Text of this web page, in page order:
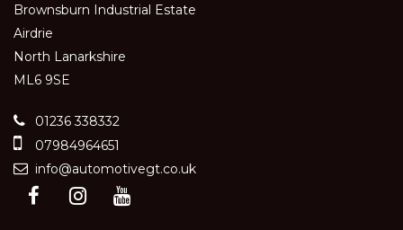
Brownsburn Industrial Estate
Airdrie
North Lanarkshire
ML6 9SE
01236 338332
07984964651
info@automotivegt.co.uk